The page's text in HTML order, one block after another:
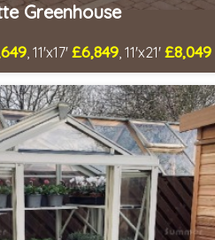
Greenhouse
, 11'x17' £6,849, 11'x21' £8,049
6 weeks
staging & shelving to one side!
of FREE metal or wooden staging!